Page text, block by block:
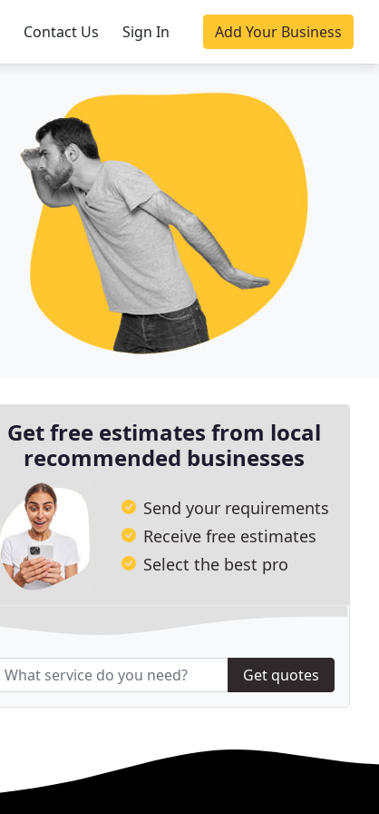
Contact Us Sign In Add Your Business
Get free estimates from local
recommended businesses
Send your requirements
Receive free estimates
Select the best pro
Get quotes